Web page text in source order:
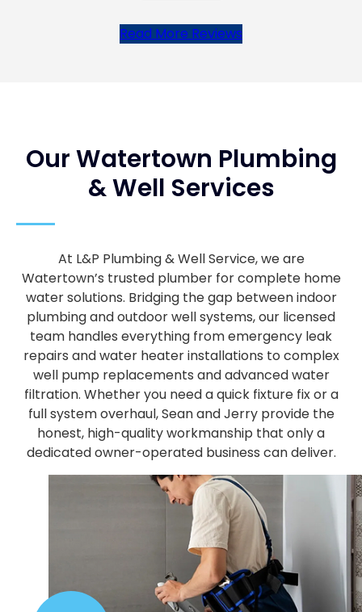
Read More Reviews
Our Watertown Plumbing
& Well Services
At L&P Plumbing & Well Service, we are
Watertown’s trusted plumber for complete home
water solutions. Bridging the gap between indoor
plumbing and outdoor well systems, our licensed
team handles everything from emergency leak
repairs and water heater installations to complex
well pump replacements and advanced water
filtration. Whether you need a quick fixture fix or a
full system overhaul, Sean and Jerry provide the
honest, high-quality workmanship that only a
dedicated owner-operated business can deliver.